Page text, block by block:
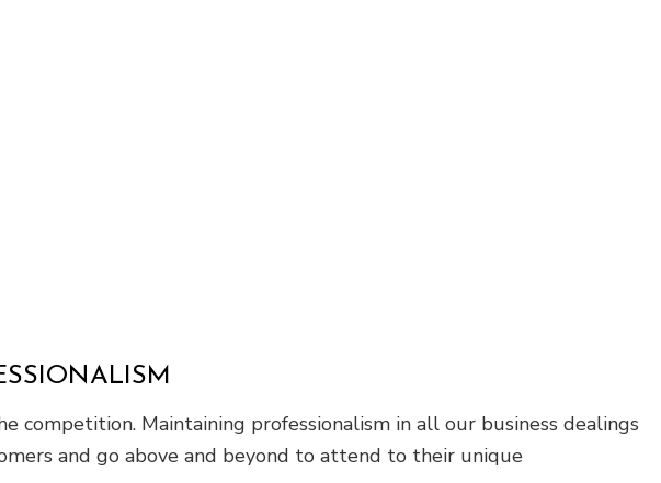
competition. Maintaining professionalism in all our business dealings
and go above and beyond to attend to their unique